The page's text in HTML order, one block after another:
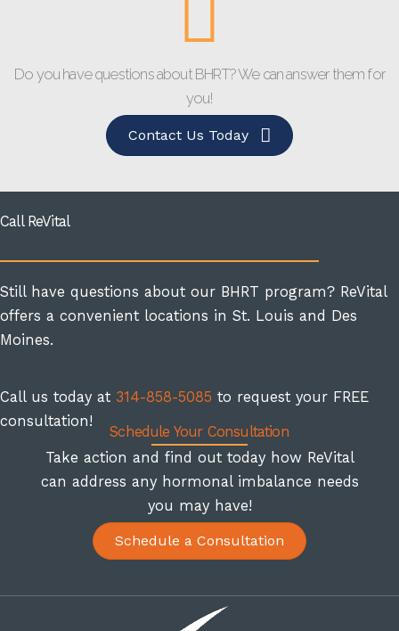
Do you have questions about BHRT? We can answer them for
you!
Contact Us Today
Call ReVital
Still have questions about our BHRT program? ReVital
offers a convenient locations in St. Louis and Des
Moines.
Call us today at 314-858-5085 to request your FREE
consultation!
Schedule Your Consultation
Take action and find out today how ReVital
can address any hormonal imbalance needs
you may have!
Schedule a Consultation